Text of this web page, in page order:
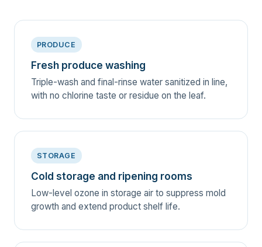
PRODUCE
Fresh produce washing
Triple-wash and final-rinse water sanitized in line,
with no chlorine taste or residue on the leaf.
STORAGE
Cold storage and ripening rooms
Low-level ozone in storage air to suppress mold
growth and extend product shelf life.